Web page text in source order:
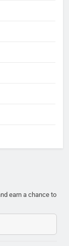
earn a chance to